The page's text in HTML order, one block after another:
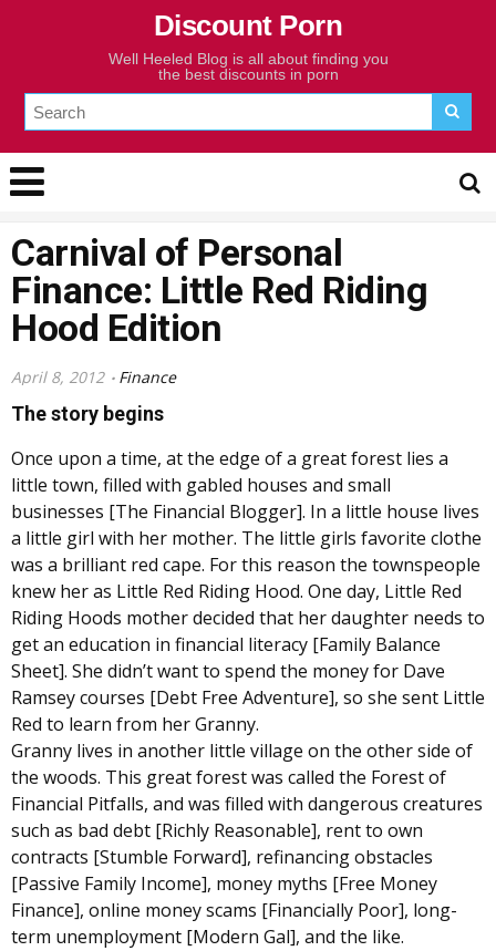
Discount Porn
Well Heeled Blog is all about finding you
the best discounts in porn
Carnival of Personal
Finance: Little Red Riding
Hood Edition
April 8, 2012 Finance
The story begins
Once upon a time, at the edge of a great forest lies a
little town, filled with gabled houses and small
businesses [The Financial Blogger]. In a little house lives
a little girl with her mother. The little girls favorite clothe
was a brilliant red cape. For this reason the townspeople
knew her as Little Red Riding Hood. One day, Little Red
Riding Hoods mother decided that her daughter needs to
get an education in financial literacy [Family Balance
Sheet]. She didn’t want to spend the money for Dave
Ramsey courses [Debt Free Adventure], so she sent Little
Red to learn from her Granny.
Granny lives in another little village on the other side of
the woods. This great forest was called the Forest of
Financial Pitfalls, and was filled with dangerous creatures
such as bad debt [Richly Reasonable], rent to own
contracts [Stumble Forward], refinancing obstacles
[Passive Family Income], money myths [Free Money
Finance], online money scams [Financially Poor], long-
term unemployment [Modern Gal], and the like.